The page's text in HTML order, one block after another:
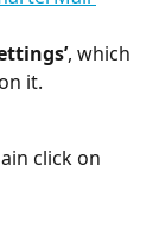
, which
it.
click on